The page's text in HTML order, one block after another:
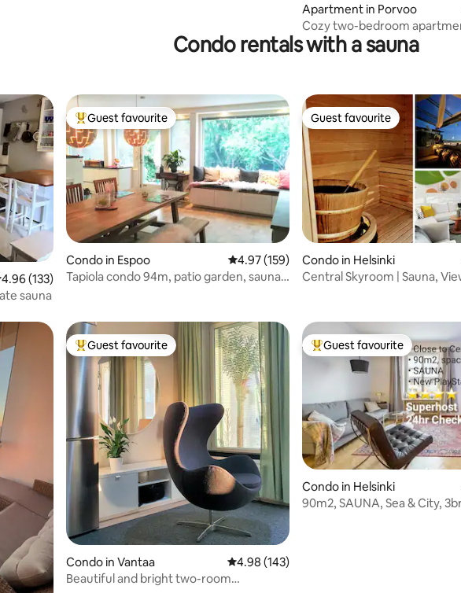
Apartment in Porvoo
Cozy two-bedroom
sauna and garage
Condo rentals with a sauna
out of 5 average rating, 133 reviews
4.96 (133)
sauna
Top guest favourite
Guest favourite
Condo in Espoo 4.97 out of 5 average rating, 159 reviews
4.97 (159)
Tapiola condo 94m, patio garden, sauna,
Guest favourite
Guest favourite
Condo in Helsinki
Central Skyroom | Sauna,
Top guest favourite
Guest favourite
Condo in Vantaa 4.98 out of 5 average rating, 143 reviews
4.98 (143)
Beautiful and bright two-room
Top guest favourite
Guest favourite
Condo in Helsinki
90m2, SAUNA, Sea & City,